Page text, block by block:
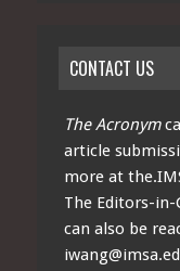
CONTACT US
The Acronym
article
more at
The Editors-in-
can also be